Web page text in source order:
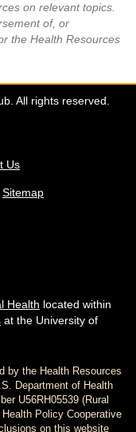
on relevant topics.
of, or
the Health Resources
All rights reserved.
Us
Sitemap
Health located within
at the University of
by the Health Resources
Department of Health
U56RH05539 (Rural
Policy Cooperative
on this website